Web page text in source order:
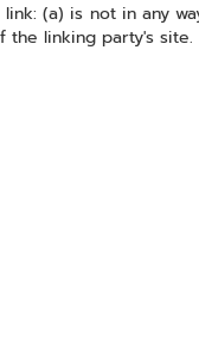
(a) is not in any
linking party's site.